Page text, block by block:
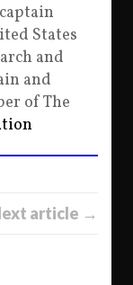
States
and
and
of The
article →